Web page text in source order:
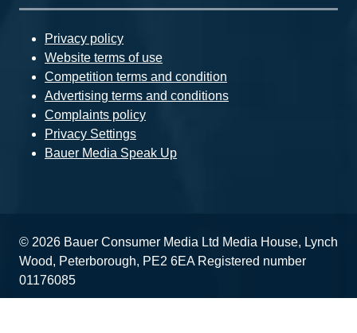
Privacy policy
Website terms of use
Competition terms and condition
Advertising terms and conditions
Complaints policy
Privacy Settings
Bauer Media Speak Up
© 2026 Bauer Consumer Media Ltd Media House, Lynch
Wood, Peterborough, PE2 6EA Registered number
01176085